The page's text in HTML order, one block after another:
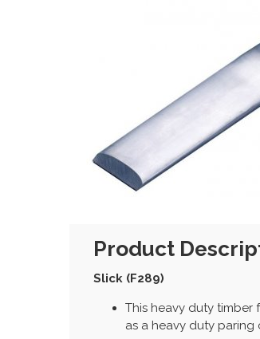
Product
Slick (F289)
This heavy duty timber
as a heavy duty paring